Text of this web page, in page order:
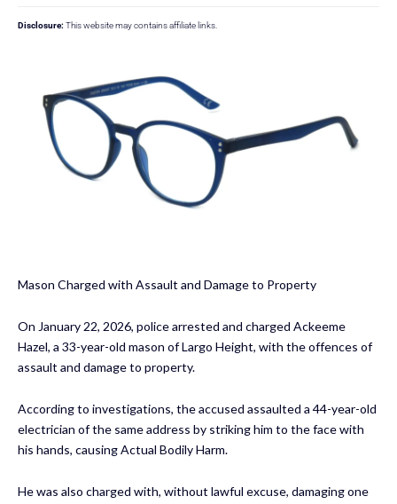
Disclosure: This website may contains affiliate links.
Mason Charged with Assault and Damage to Property
On January 22, 2026, police arrested and charged Ackeeme
Hazel, a 33-year-old mason of Largo Height, with the offences of
assault and damage to property.
According to investigations, the accused assaulted a 44-year-old
electrician of the same address by striking him to the face with
his hands, causing Actual Bodily Harm.
He was also charged with, without lawful excuse, damaging one